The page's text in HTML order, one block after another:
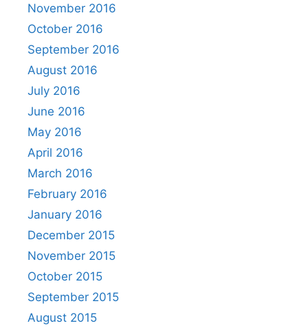
November 2016
October 2016
September 2016
August 2016
July 2016
June 2016
May 2016
April 2016
March 2016
February 2016
January 2016
December 2015
November 2015
October 2015
September 2015
August 2015